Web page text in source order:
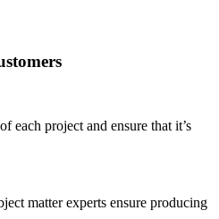
each project and ensure that it’s
matter experts ensure producing